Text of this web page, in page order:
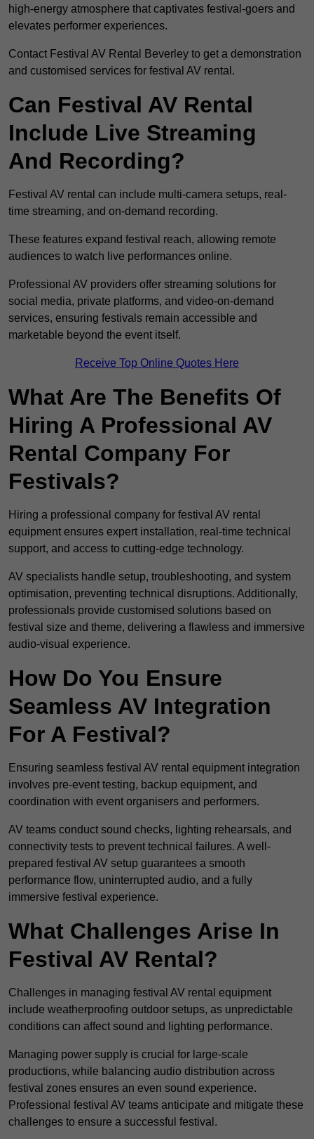
high-energy atmosphere that captivates festival-goers and
elevates performer experiences.
Contact Festival AV Rental Beverley to get a demonstration
and customised services for festival AV rental.
Can Festival AV Rental
Include Live Streaming
And Recording?
Festival AV rental can include multi-camera setups, real-
time streaming, and on-demand recording.
These features expand festival reach, allowing remote
audiences to watch live performances online.
Professional AV providers offer streaming solutions for
social media, private platforms, and video-on-demand
services, ensuring festivals remain accessible and
marketable beyond the event itself.
Receive Top Online Quotes Here
What Are The Benefits Of
Hiring A Professional AV
Rental Company For
Festivals?
Hiring a professional company for festival AV rental
equipment ensures expert installation, real-time technical
support, and access to cutting-edge technology.
AV specialists handle setup, troubleshooting, and system
optimisation, preventing technical disruptions. Additionally,
professionals provide customised solutions based on
festival size and theme, delivering a flawless and immersive
audio-visual experience.
How Do You Ensure
Seamless AV Integration
For A Festival?
Ensuring seamless festival AV rental equipment integration
involves pre-event testing, backup equipment, and
coordination with event organisers and performers.
AV teams conduct sound checks, lighting rehearsals, and
connectivity tests to prevent technical failures. A well-
prepared festival AV setup guarantees a smooth
performance flow, uninterrupted audio, and a fully
immersive festival experience.
What Challenges Arise In
Festival AV Rental?
Challenges in managing festival AV rental equipment
include weatherproofing outdoor setups, as unpredictable
conditions can affect sound and lighting performance.
Managing power supply is crucial for large-scale
productions, while balancing audio distribution across
festival zones ensures an even sound experience.
Professional festival AV teams anticipate and mitigate these
challenges to ensure a successful festival.